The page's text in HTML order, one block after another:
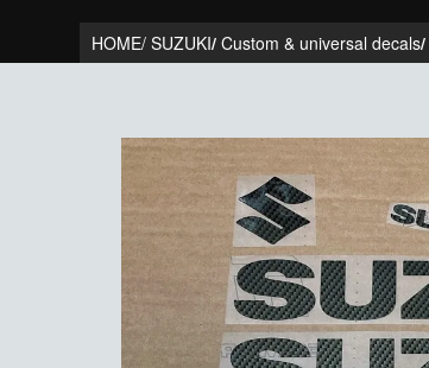
HOME/SUZUKI/ Custom & universal decals/